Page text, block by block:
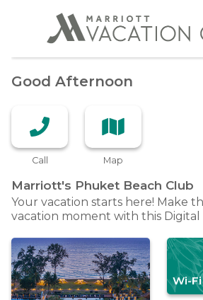
Good Afternoon
Call Map
Marriott's Phuket Beach Club
Your vacation starts here! Make
vacation moment with this Digital
Wi-Fi